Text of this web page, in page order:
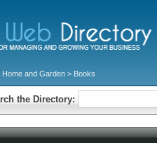
Home and Garden > Books
the Directory: